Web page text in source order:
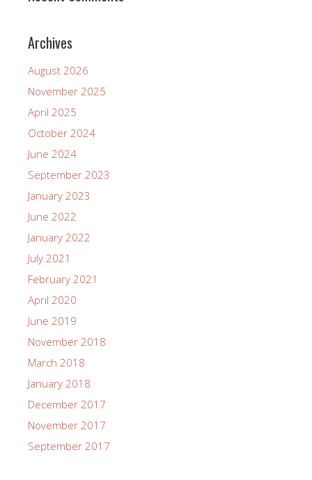
Archives
August 2026
November 2025
April 2025
October 2024
June 2024
September 2023
January 2023
June 2022
January 2022
July 2021
February 2021
April 2020
June 2019
November 2018
March 2018
January 2018
December 2017
November 2017
September 2017